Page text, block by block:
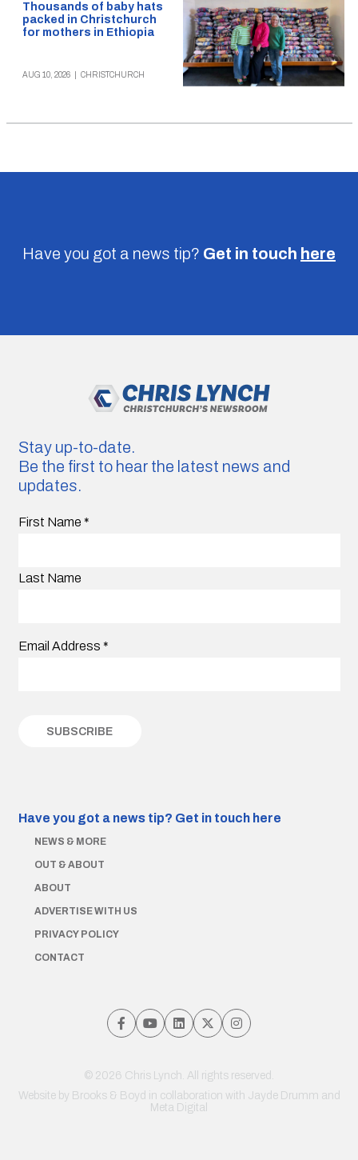
Thousands of baby hats
packed in Christchurch
for mothers in Ethiopia
AUG 10, 2026 CHRISTCHURCH
Have you got a news tip? Get in touch here
Stay up-to-date.
Be the first to hear the latest news and
updates.
First Name *
Last Name
Email Address *
Have you got a news tip? Get in touch here
NEWS & MORE
OUT & ABOUT
ABOUT
ADVERTISE WITH US
PRIVACY POLICY
CONTACT
© 2026 Chris Lynch. All rights reserved.
Website by Brooks & Boyd in collaboration with Jayde Drumm and
Meta Digital